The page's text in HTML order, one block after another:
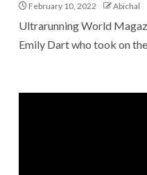
February 10, 2022 Abichal
Ultrarunning World
Emily Dart who took on